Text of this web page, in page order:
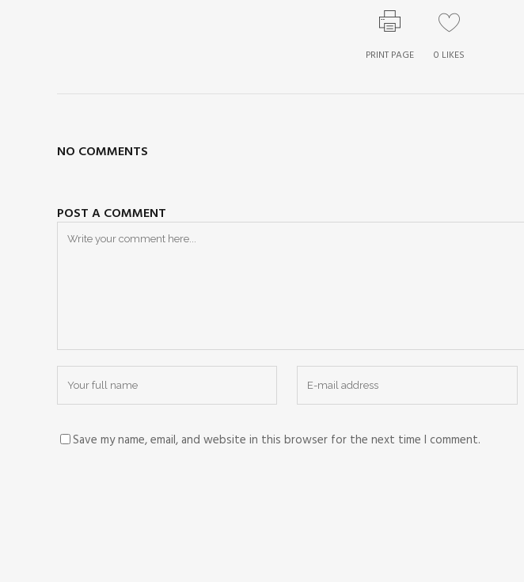
PRINT PAGE 0 LIKES
NO COMMENTS
POST A COMMENT
Save my name, email, and website in this browser for the next time I comment.